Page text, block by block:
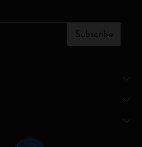
Subscribe